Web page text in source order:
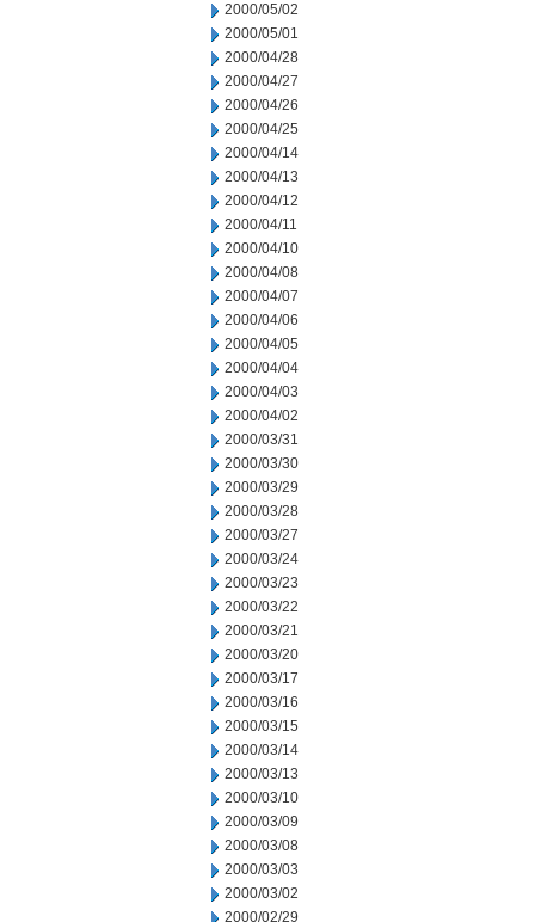
2000/05/02
2000/05/01
2000/04/28
2000/04/27
2000/04/26
2000/04/25
2000/04/14
2000/04/13
2000/04/12
2000/04/11
2000/04/10
2000/04/08
2000/04/07
2000/04/06
2000/04/05
2000/04/04
2000/04/03
2000/04/02
2000/03/31
2000/03/30
2000/03/29
2000/03/28
2000/03/27
2000/03/24
2000/03/23
2000/03/22
2000/03/21
2000/03/20
2000/03/17
2000/03/16
2000/03/15
2000/03/14
2000/03/13
2000/03/10
2000/03/09
2000/03/08
2000/03/03
2000/03/02
2000/02/29